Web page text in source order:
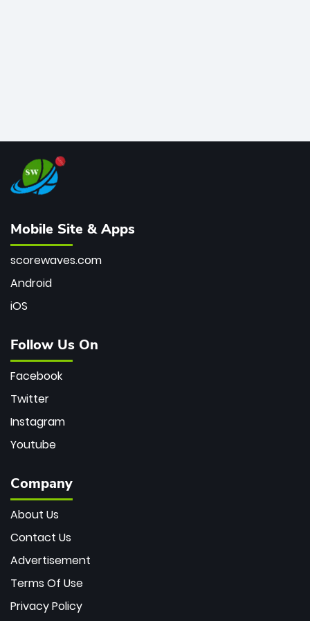
Mobile Site & Apps
scorewaves.com
Android
iOS
Follow Us On
Facebook
Twitter
Instagram
Youtube
Company
About Us
Contact Us
Advertisement
Terms Of Use
Privacy Policy